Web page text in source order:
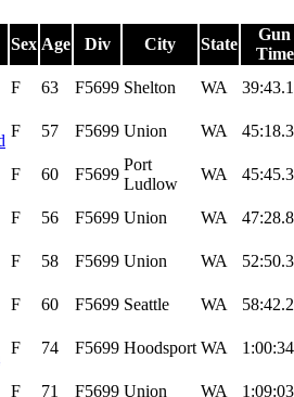
Sex Age Div City State
Gun
Time
F 63 F5699 Shelton WA 39:43.1
F 57 F5699 Union WA 45:18.3
F 60 F5699
Port
Ludlow
WA 45:45.3
F 56 F5699 Union WA 47:28.8
F 58 F5699 Union WA 52:50.3
F 60 F5699 Seattle WA 58:42.2
F 74 F5699 Hoodsport WA
F 71 F5699 Union WA